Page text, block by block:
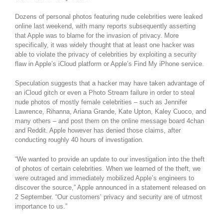
Dozens of personal photos featuring nude celebrities were leaked
online last weekend, with many reports subsequently asserting
that Apple was to blame for the invasion of privacy. More
specifically, it was widely thought that at least one hacker was
able to violate the privacy of celebrities by exploiting a security
flaw in Apple’s iCloud platform or Apple’s Find My iPhone service.
Speculation suggests that a hacker may have taken advantage of
an iCloud gitch or even a Photo Stream failure in order to steal
nude photos of mostly female celebrities – such as Jennifer
Lawrence, Rihanna, Ariana Grande, Kate Upton, Kaley Cuoco, and
many others – and post them on the online message board 4chan
and Reddit. Apple however has denied those claims, after
conducting roughly 40 hours of investigation.
“We wanted to provide an update to our investigation into the theft
of photos of certain celebrities. When we learned of the theft, we
were outraged and immediately mobilized Apple’s engineers to
discover the source,” Apple announced in a statement released on
2 September. “Our customers’ privacy and security are of utmost
importance to us.”